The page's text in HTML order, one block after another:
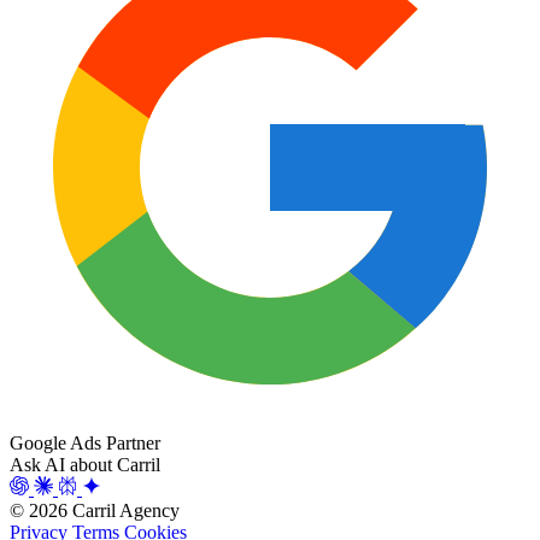
Google Ads Partner
Ask AI about Carril
© 2026 Carril Agency
Privacy Terms Cookies